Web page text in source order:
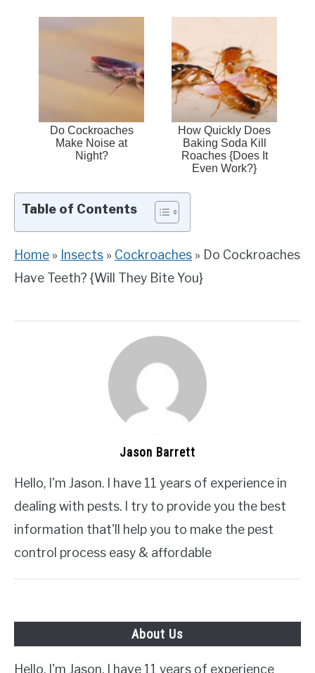
Do Cockroaches
Make Noise at
Night?
How Quickly Does
Baking Soda Kill
Roaches {Does It
Even Work?}
Table of Contents
Home » Insects » Cockroaches » Do Cockroaches
Have Teeth? {Will They Bite You}
Jason Barrett
Hello, I'm Jason. I have 11 years of experience in
dealing with pests. I try to provide you the best
information that'll help you to make the pest
control process easy & affordable
About Us
Hello, I'm Jason. I have 11 years of experience